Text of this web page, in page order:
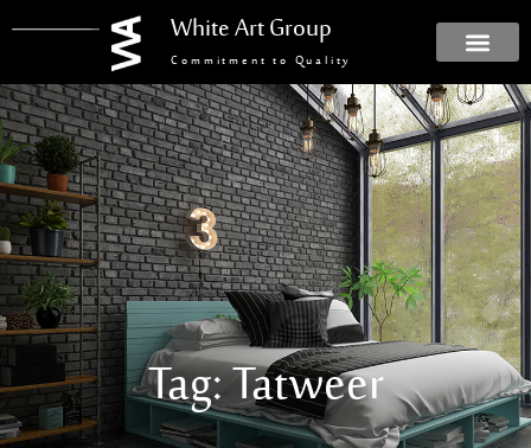
White Art Group
Commitment to Quality
Tag: Tatweer